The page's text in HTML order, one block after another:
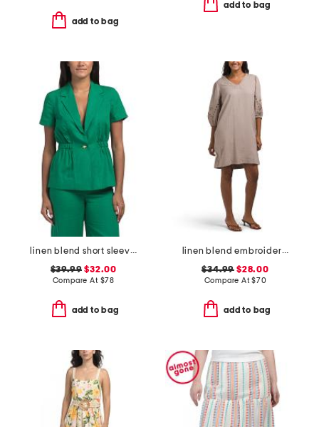
add to bag
add to bag
linen blend short sleeve jacket
$39.99 $32.00
Compare At $78
add to bag
linen blend embroidered sleeve v-neck mini dress
$34.99 $28.00
Compare At$70
add to bag